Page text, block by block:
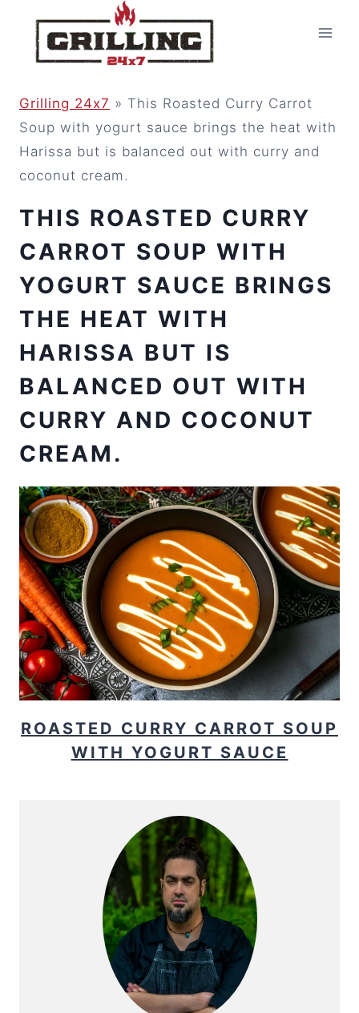
Grilling 24x7 » This Roasted Curry Carrot
Soup with yogurt sauce brings the heat with
Harissa but is balanced out with curry and
coconut cream.
THIS ROASTED CURRY
CARROT SOUP WITH
YOGURT SAUCE BRINGS
THE HEAT WITH
HARISSA BUT IS
BALANCED OUT WITH
CURRY AND COCONUT
CREAM.
ROASTED CURRY CARROT SOUP
WITH YOGURT SAUCE